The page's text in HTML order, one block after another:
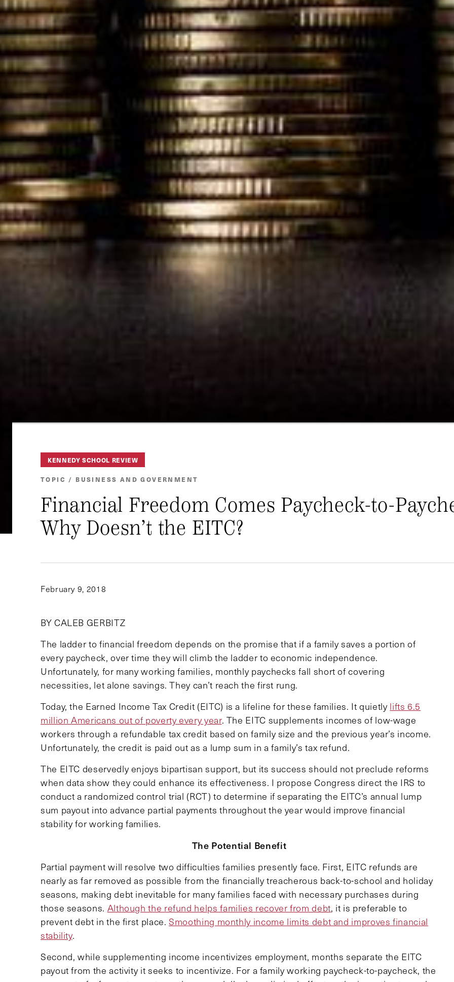
KENNEDY SCHOOL REVIEW
TOPIC / BUSINESS AND GOVERNMENT
Financial Freedom Comes Paycheck-to-
Why Doesn’t the EITC?
February 9, 2018
BY CALEB GERBITZ
The ladder to financial freedom depends on the promise that if a family saves a portion of
every paycheck, over time they will climb the ladder to economic independence.
Unfortunately, for many working families, monthly paychecks fall short of covering
necessities, let alone savings. They can’t reach the first rung.
Today, the Earned Income Tax Credit (EITC) is a lifeline for these families. It quietly lifts 6.5
million Americans out of poverty every year. The EITC supplements incomes of low-wage
workers through a refundable tax credit based on family size and the previous year’s income.
Unfortunately, the credit is paid out as a lump sum in a family’s tax refund.
The EITC deservedly enjoys bipartisan support, but its success should not preclude reforms
when data show they could enhance its effectiveness. I propose Congress direct the IRS to
conduct a randomized control trial (RCT) to determine if separating the EITC’s annual lump
sum payout into advance partial payments throughout the year would improve financial
stability for working families.
The Potential Benefit
Partial payment will resolve two difficulties families presently face. First, EITC refunds are
nearly as far removed as possible from the financially treacherous back-to-school and holiday
seasons, making debt inevitable for many families faced with necessary purchases during
those seasons. Although the refund helps families recover from debt, it is preferable to
prevent debt in the first place. Smoothing monthly income limits debt and improves financial
stability.
Second, while supplementing income incentivizes employment, months separate the EITC
payout from the activity it seeks to incentivize. For a family working paycheck-to-paycheck, the